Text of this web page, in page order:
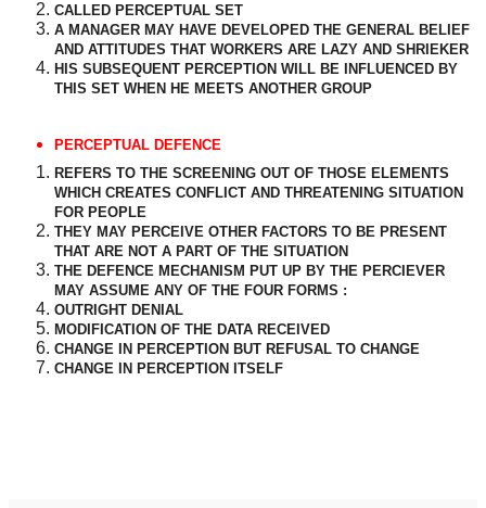
CALLED PERCEPTUAL SET
A MANAGER MAY HAVE DEVELOPED THE GENERAL BELIEF
AND ATTITUDES THAT WORKERS ARE LAZY AND SHRIEKER
HIS SUBSEQUENT PERCEPTION WILL BE INFLUENCED BY
THIS SET WHEN HE MEETS ANOTHER GROUP
PERCEPTUAL DEFENCE
REFERS TO THE SCREENING OUT OF THOSE ELEMENTS
WHICH CREATES CONFLICT AND THREATENING SITUATION
FOR PEOPLE
THEY MAY PERCEIVE OTHER FACTORS TO BE PRESENT
THAT ARE NOT A PART OF THE SITUATION
THE DEFENCE MECHANISM PUT UP BY THE PERCIEVER
MAY ASSUME ANY OF THE FOUR FORMS :
OUTRIGHT DENIAL
MODIFICATION OF THE DATA RECEIVED
CHANGE IN PERCEPTION BUT REFUSAL TO CHANGE
CHANGE IN PERCEPTION ITSELF